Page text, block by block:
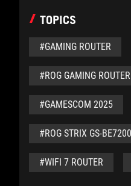
TOPICS
#GAMING ROUTER
#ROG GAMING ROUTER
#GAMESCOM 2025
#ROG STRIX GS-BE7200
#WIFI 7 ROUTER